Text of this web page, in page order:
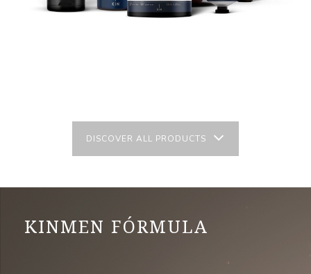
DISCOVER ALL PRODUCTS
KINMEN FÓRMULA